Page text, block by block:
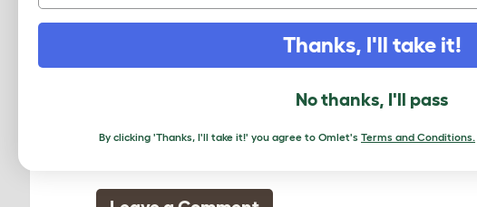
COMMENTS
really good and useful
Thanks, I'll take it!
No thanks, I'll pass
By clicking 'Thanks, I'll take it!' you agree to Omlet's Terms and Conditions.